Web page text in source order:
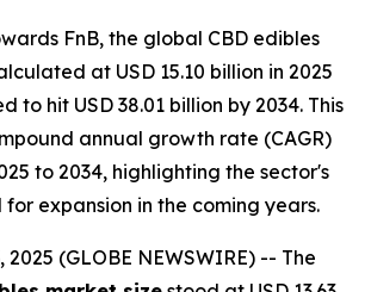
FnB, the global CBD edibles
at USD 15.10 billion in 2025
to hit USD 38.01 billion by 2034. This
annual growth rate (CAGR)
to 2034, highlighting the sector's
expansion in the coming years.
(GLOBE NEWSWIRE) -- The